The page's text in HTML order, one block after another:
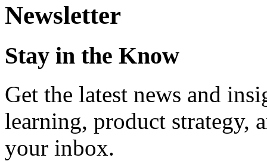
Newsletter
Stay in the Know
Get the latest news and
learning, product strategy,
your inbox.